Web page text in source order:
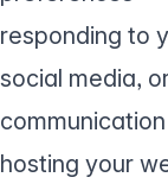
responding to
social media,
communication
hosting your